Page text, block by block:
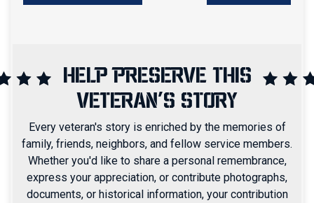
HELP PRESERVE THIS
VETERAN'S STORY
Every veteran's story is enriched by the memories of
family, friends, neighbors, and fellow service members.
Whether you'd like to share a personal remembrance,
express your appreciation, or contribute photographs,
documents, or historical information, your contribution